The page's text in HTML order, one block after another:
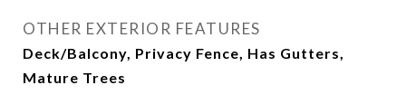
OTHER EXTERIOR FEATURES
Deck/Balcony, Privacy Fence, Has Gutters,
Mature Trees